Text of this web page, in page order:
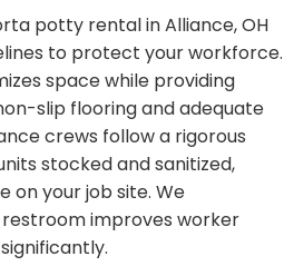
potty rental in Alliance, OH
to protect your workforce.
space while providing
slip flooring and adequate
crews follow a rigorous
stocked and sanitized,
on your job site. We
improves worker